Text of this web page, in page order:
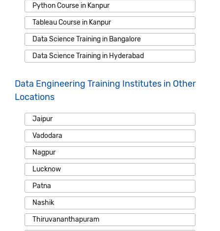
Python Course in Kanpur
Tableau Course in Kanpur
Data Science Training in Bangalore
Data Science Training in Hyderabad
Data Engineering Training Institutes in Other
Locations
Jaipur
Vadodara
Nagpur
Lucknow
Patna
Nashik
Thiruvananthapuram